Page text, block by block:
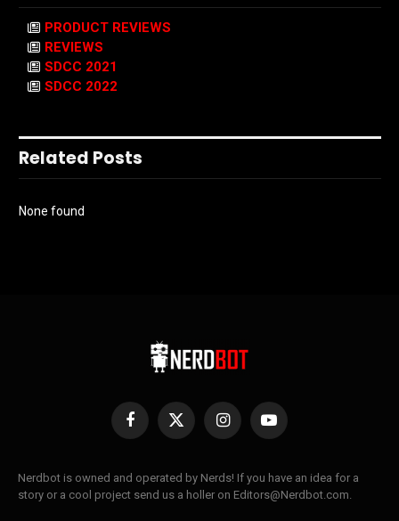
PRODUCT REVIEWS
REVIEWS
SDCC 2021
SDCC 2022
Related Posts
None found
Facebook
X
InstagramYouTube
Nerdbot is owned and operated by Nerds! If you have an idea for a
story or a cool project send us a holler on Editors@Nerdbot.com.